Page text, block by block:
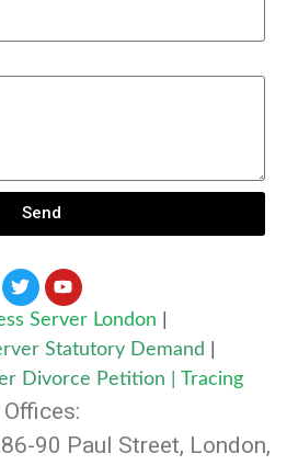
Send
Server London
Statutory Demand
Divorce Petition
Tracing
Offices:
90 Paul Street, London,